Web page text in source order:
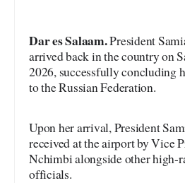
Dar es Salaam.President
arrived back in the country on
2026, successfully concluding
to the Russian Federation.
Upon her arrival, President
received at the airport by Vice
Nchimbi alongside other high-
officials.